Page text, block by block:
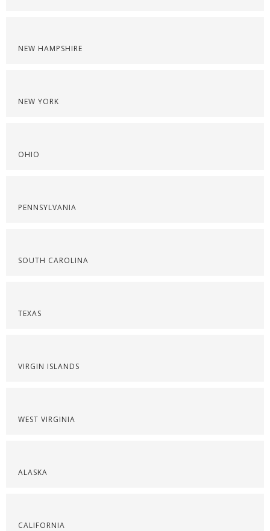
NEW HAMPSHIRE
NEW YORK
OHIO
PENNSYLVANIA
SOUTH CAROLINA
TEXAS
VIRGIN ISLANDS
WEST VIRGINIA
ALASKA
CALIFORNIA